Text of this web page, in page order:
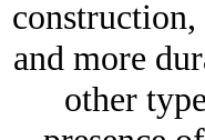
and more
other